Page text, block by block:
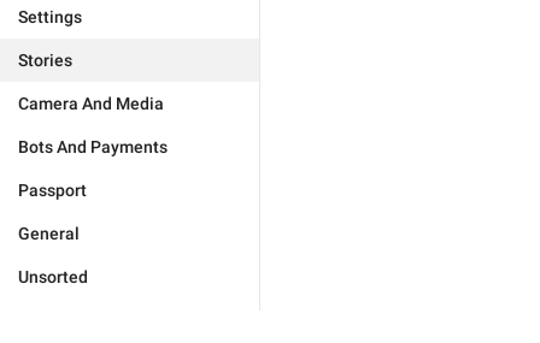
Settings
Stories
Camera And Media
Bots And Payments
Passport
General
Unsorted